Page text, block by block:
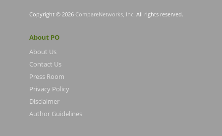
Copyright © 2026 CompareNetworks, Inc. All rights reserved.
About PO
About Us
Contact Us
Press Room
Privacy Policy
Disclaimer
Author Guidelines